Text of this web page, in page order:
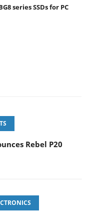
series SSDs for PC
Rebel P20